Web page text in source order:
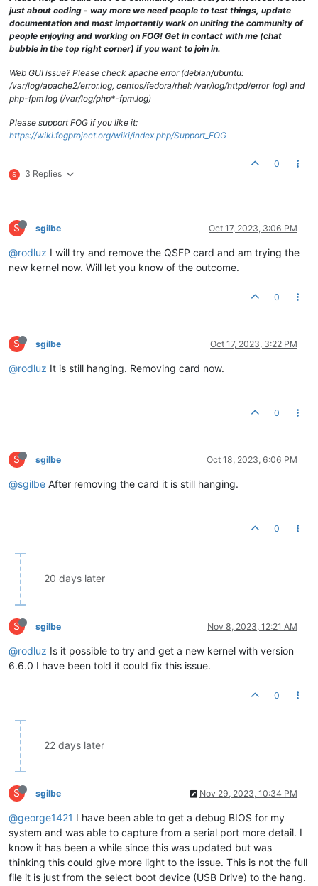
just about coding - way more we need people to test things, update
documentation and most importantly work on uniting the community of
people enjoying and working on FOG! Get in contact with me (chat
bubble in the top right corner) if you want to join in.
Web GUI issue? Please check apache error (debian/ubuntu:
/var/log/apache2/error.log, centos/fedora/rhel: /var/log/httpd/error_log) and
php-fpm log (/var/log/php*-fpm.log)
Please support FOG if you like it:
https://wiki.fogproject.org/wiki/index.php/Support_FOG
S 3 Replies
0
S sgilbe Oct 17, 2023, 3:06 PM
@rodluz I will try and remove the QSFP card and am trying the
new kernel now. Will let you know of the outcome.
0
S sgilbe Oct 17, 2023, 3:22 PM
@rodluz It is still hanging. Removing card now.
0
S sgilbe Oct 18, 2023, 6:06 PM
@sgilbe After removing the card it is still hanging.
0
20 days later
S sgilbe Nov 8, 2023, 12:21 AM
@rodluz Is it possible to try and get a new kernel with version
6.6.0 I have been told it could fix this issue.
0
22 days later
S sgilbe Nov 29, 2023, 10:34 PM
@george1421 I have been able to get a debug BIOS for my
system and was able to capture from a serial port more detail. I
know it has been a while since this was updated but was
thinking this could give more light to the issue. This is not the full
file it is just from the select boot device (USB Drive) to the hang.